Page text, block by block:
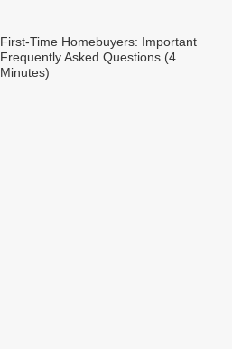
First-Time Homebuyers: Important
Frequently Asked Questions (4
Minutes)